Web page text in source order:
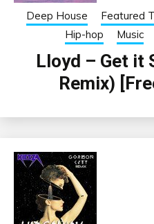
Deep House Featured
Hip-hop
Music
Lloyd – Get it
Remix)